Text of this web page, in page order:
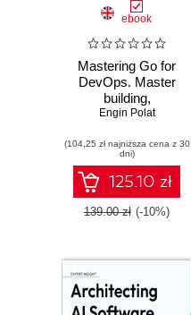
ebook
Mastering Go for
DevOps. Master
building,
automating, and
infrastructure with
Go
Engin Polat
(104,25 zł najniższa cena z 30
dni)
125.10 zł
139.00 zł (-10%)